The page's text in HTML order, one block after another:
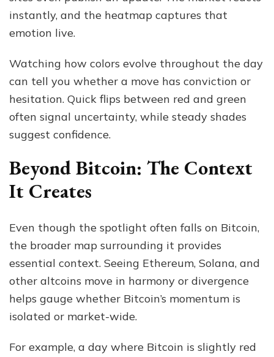
instantly, and the heatmap captures that
emotion live.
Watching how colors evolve throughout the day
can tell you whether a move has conviction or
hesitation. Quick flips between red and green
often signal uncertainty, while steady shades
suggest confidence.
Beyond Bitcoin: The Context
It Creates
Even though the spotlight often falls on Bitcoin,
the broader map surrounding it provides
essential context. Seeing Ethereum, Solana, and
other altcoins move in harmony or divergence
helps gauge whether Bitcoin’s momentum is
isolated or market-wide.
For example, a day where Bitcoin is slightly red